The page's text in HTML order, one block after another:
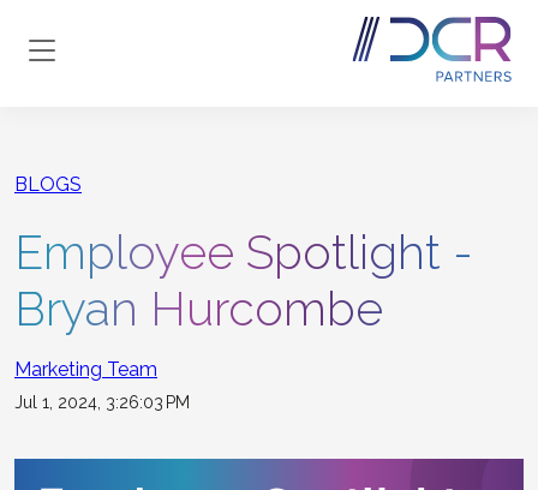
BLOGS
Employee Spotlight -
Bryan Hurcombe
Marketing Team
Jul 1, 2024, 3:26:03 PM